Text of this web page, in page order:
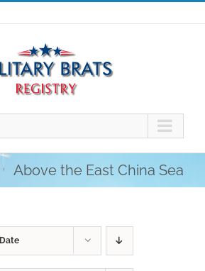
Above the East China Sea
Date